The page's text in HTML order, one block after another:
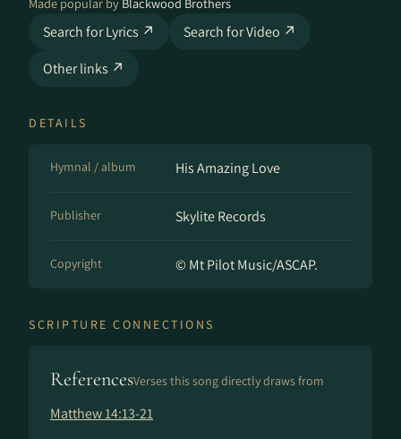
Search for Lyrics ↗
Search for Video ↗
Other links ↗
DETAILS
Hymnal / album His Amazing Love
Publisher Skylite Records
Copyright © Mt Pilot Music/ASCAP.
SCRIPTURE CONNECTIONS
ReferencesVerses this song directly draws from
Matthew 14:13-21